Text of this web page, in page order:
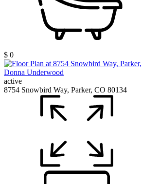
$ 0
active
8754 Snowbird Way, Parker, CO 80134